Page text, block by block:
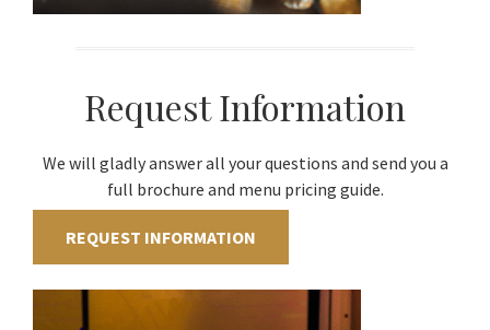
Request Information
We will gladly answer all your questions and send you a
full brochure and menu pricing guide.
REQUEST INFORMATION